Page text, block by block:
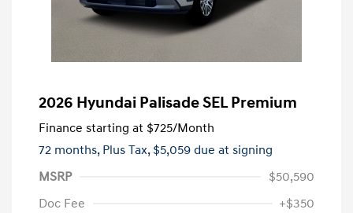
2026 Hyundai Palisade SEL Premium
Finance starting at $725/Month
72 months, Plus Tax, $5,059 due at signing
MSRP
$50,590
Doc Fee
+$350